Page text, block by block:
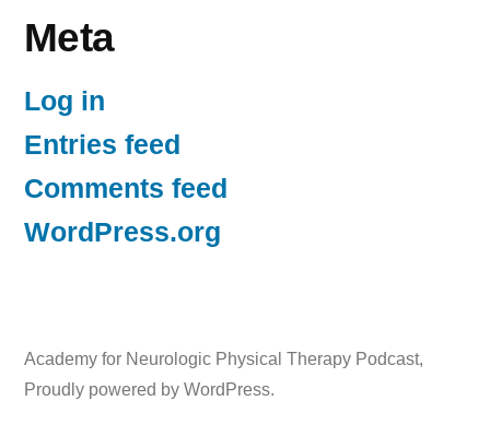
Meta
Log in
Entries feed
Comments feed
WordPress.org
Academy for Neurologic Physical Therapy Podcast,
Proudly powered by WordPress.